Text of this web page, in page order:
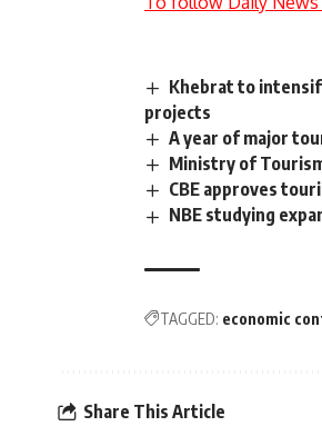
Khebrat to
projects
A year of major
Ministry of
CBE approves
NBE studying
TAGGED: economic
Share This Article